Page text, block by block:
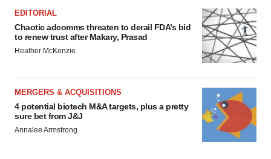
EDITORIAL
Chaotic adcomms threaten to derail FDA’s bid
to renew trust after Makary, Prasad
Heather McKenzie
MERGERS & ACQUISITIONS
4 potential biotech M&A targets, plus a pretty
sure bet from J&J
Annalee Armstrong